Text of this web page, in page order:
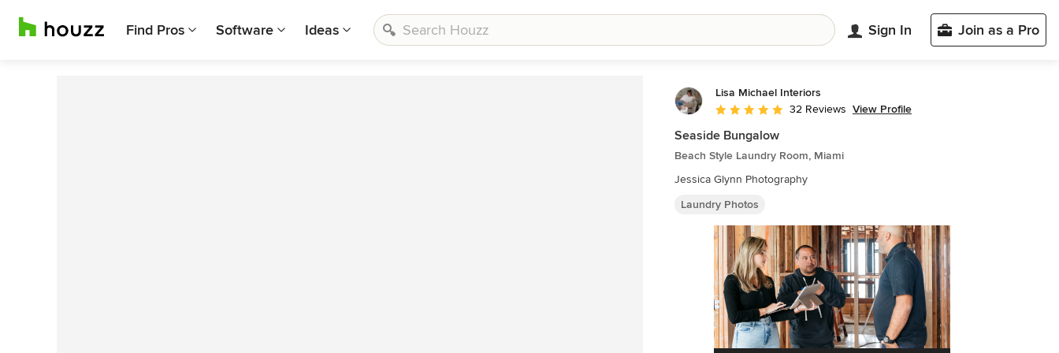
Find Pros Software Ideas Sign In Join as a Pro
Lisa Michael Interiors
Average rating: 5 out of 5 stars
32 Reviews View Profile
Seaside Bungalow
Beach Style Laundry Room, Miami
Jessica Glynn Photography
Laundry Photos